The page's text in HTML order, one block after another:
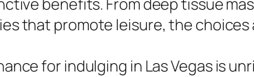
benefits. From deep tissue
that promote leisure, the choices
for indulging in Las Vegas is